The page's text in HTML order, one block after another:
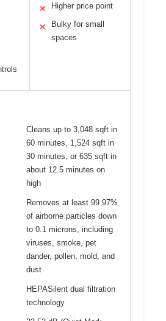
✕ Higher price point
✕
Bulky for small
spaces
Cleans up to 3,048 sqft in
60 minutes, 1,524 sqft in
30 minutes, or 635 sqft in
about 12.5 minutes on
high
Removes at least 99.97%
of airborne particles down
to 0.1 microns, including
viruses, smoke, pet
dander, pollen, mold, and
dust
HEPASilent dual filtration
technology